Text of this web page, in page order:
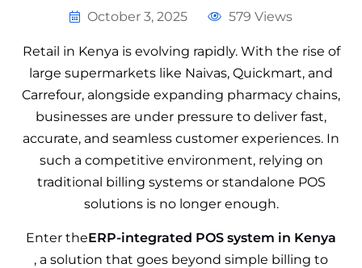
October 3, 2025 579 Views
Retail in Kenya is evolving rapidly. With the rise of
large supermarkets like Naivas, Quickmart, and
Carrefour, alongside expanding pharmacy chains,
businesses are under pressure to deliver fast,
accurate, and seamless customer experiences. In
such a competitive environment, relying on
traditional billing systems or standalone POS
solutions is no longer enough.
Enter theERP-integrated POS system in Kenya
, a solution that goes beyond simple billing to